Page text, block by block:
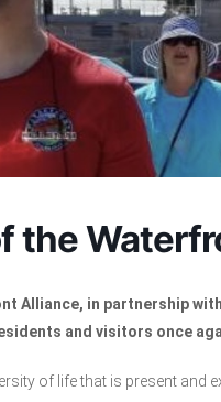
the
Alliance, in partnership
and visitors once
of life that is present and